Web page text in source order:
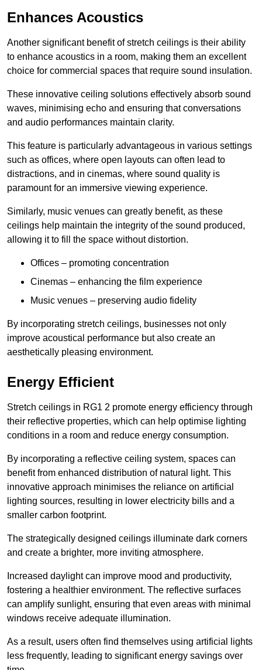
Enhances Acoustics
Another significant benefit of stretch ceilings is their ability
to enhance acoustics in a room, making them an excellent
choice for commercial spaces that require sound insulation.
These innovative ceiling solutions effectively absorb sound
waves, minimising echo and ensuring that conversations
and audio performances maintain clarity.
This feature is particularly advantageous in various settings
such as offices, where open layouts can often lead to
distractions, and in cinemas, where sound quality is
paramount for an immersive viewing experience.
Similarly, music venues can greatly benefit, as these
ceilings help maintain the integrity of the sound produced,
allowing it to fill the space without distortion.
Offices – promoting concentration
Cinemas – enhancing the film experience
Music venues – preserving audio fidelity
By incorporating stretch ceilings, businesses not only
improve acoustical performance but also create an
aesthetically pleasing environment.
Energy Efficient
Stretch ceilings in RG1 2 promote energy efficiency through
their reflective properties, which can help optimise lighting
conditions in a room and reduce energy consumption.
By incorporating a reflective ceiling system, spaces can
benefit from enhanced distribution of natural light. This
innovative approach minimises the reliance on artificial
lighting sources, resulting in lower electricity bills and a
smaller carbon footprint.
The strategically designed ceilings illuminate dark corners
and create a brighter, more inviting atmosphere.
Increased daylight can improve mood and productivity,
fostering a healthier environment. The reflective surfaces
can amplify sunlight, ensuring that even areas with minimal
windows receive adequate illumination.
As a result, users often find themselves using artificial lights
less frequently, leading to significant energy savings over